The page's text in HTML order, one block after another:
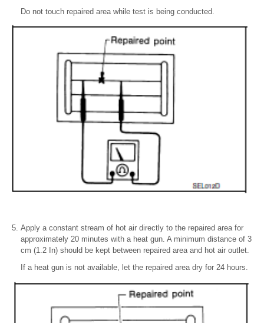
Do not touch repaired area while test is being conducted.
Apply a constant stream of hot air directly to the repaired area for
approximately 20 minutes with a heat gun. A minimum distance of 3
cm (1.2 In) should be kept between repaired area and hot air outlet.
If a heat gun is not available, let the repaired area dry for 24 hours.